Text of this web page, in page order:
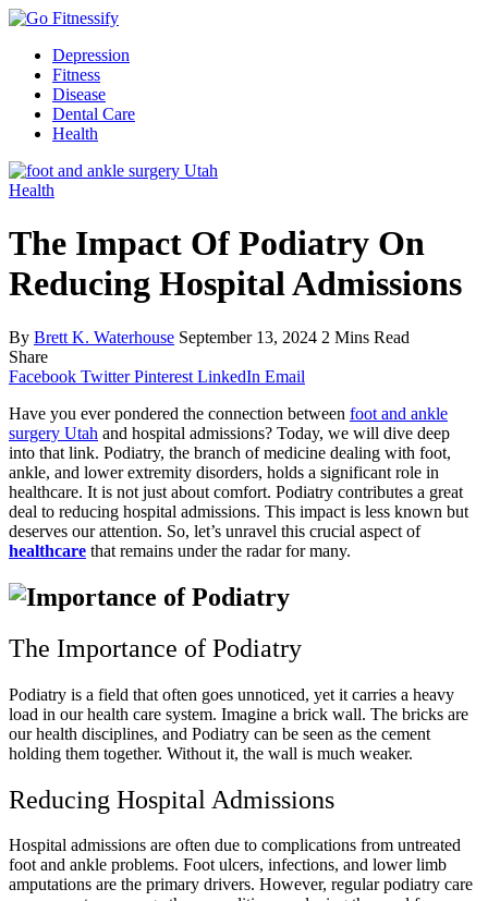
Depression
Fitness
Disease
Dental Care
Health
Health
The Impact Of Podiatry On
Reducing Hospital Admissions
By Brett K. Waterhouse September 13, 2024 2 Mins Read
Share
Facebook Twitter Pinterest LinkedIn Email
Have you ever pondered the connection between foot and ankle
surgery Utah and hospital admissions? Today, we will dive deep
into that link. Podiatry, the branch of medicine dealing with foot,
ankle, and lower extremity disorders, holds a significant role in
healthcare. It is not just about comfort. Podiatry contributes a great
deal to reducing hospital admissions. This impact is less known but
deserves our attention. So, let’s unravel this crucial aspect of
healthcare that remains under the radar for many.
The Importance of Podiatry
Podiatry is a field that often goes unnoticed, yet it carries a heavy
load in our health care system. Imagine a brick wall. The bricks are
our health disciplines, and Podiatry can be seen as the cement
holding them together. Without it, the wall is much weaker.
Reducing Hospital Admissions
Hospital admissions are often due to complications from untreated
foot and ankle problems. Foot ulcers, infections, and lower limb
amputations are the primary drivers. However, regular podiatry care